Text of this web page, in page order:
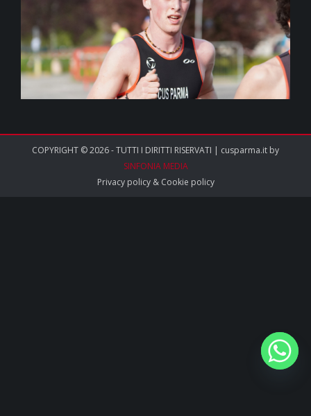
COPYRIGHT © 2026 - TUTTI I DIRITTI RISERVATI | cusparma.it by
SINFONIA MEDIA
Privacy policy& Cookie policy